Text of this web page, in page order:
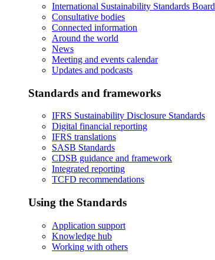
International Sustainability Standards Board
Consultative bodies
Connected information
Around the world
News
Meeting and events calendar
Updates and podcasts
Standards and frameworks
IFRS Sustainability Disclosure Standards
Digital financial reporting
IFRS translations
SASB Standards
CDSB guidance and framework
Integrated reporting
TCFD recommendations
Using the Standards
Application support
Knowledge hub
Working with others